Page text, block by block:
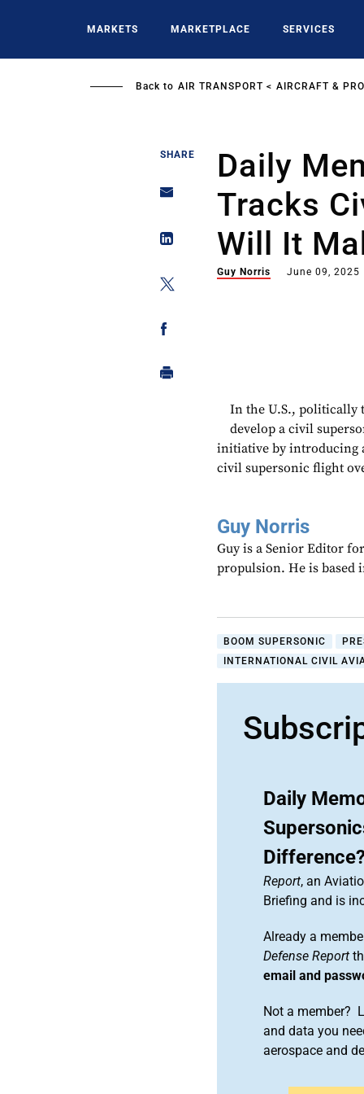
MARKETS MARKETPLACE SERVICES
Back to AIR TRANSPORT AIRCRAFT &
SHARE
Daily
Tracks
Will It
Guy Norris June 09, 2025
In the U.S., politically
develop a civil
initiative by introducing
civil supersonic flight
Guy Norris
Guy is a Senior Editor
propulsion. He is based
BOOM SUPERSONIC
INTERNATIONAL CIVIL
Daily
Report, an
Briefing and is
Already a
Defense Report
email and
Not a member?
and data you
aerospace and